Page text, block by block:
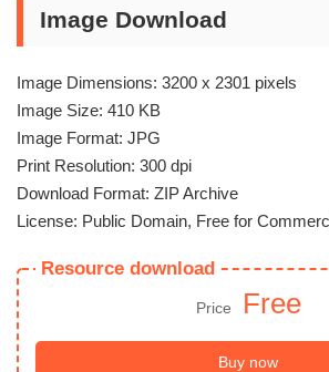
Image Download
Image Dimensions: 3200 x 2301 pixels
Image Size: 410 KB
Image Format: JPG
Print Resolution: 300 dpi
Download Format: ZIP Archive
License: Public Domain, Free for
Resource download
Price Free
Buy now